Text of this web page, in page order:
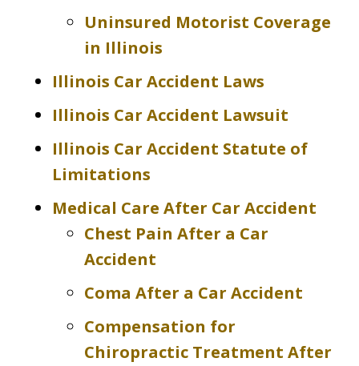
Uninsured Motorist Coverage
in Illinois
Illinois Car Accident Laws
Illinois Car Accident Lawsuit
Illinois Car Accident Statute of
Limitations
Medical Care After Car Accident
Chest Pain After a Car
Accident
Coma After a Car Accident
Compensation for
Chiropractic Treatment After